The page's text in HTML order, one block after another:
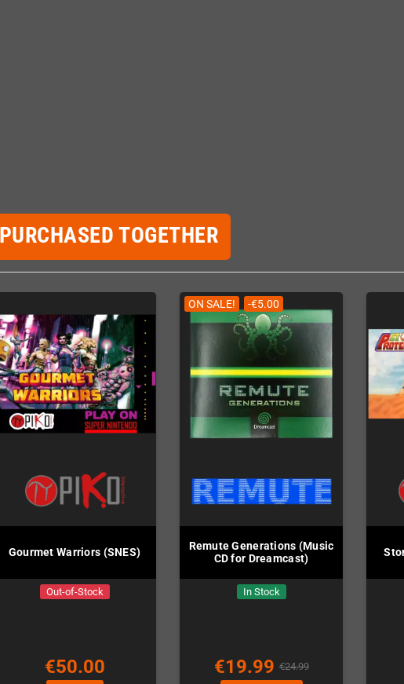
TOGETHER
Gourmet Warriors (SNES)
Out-of-Stock
€50.00
ON SALE! -€5.00
Remute Generations (Music
CD for Dreamcast)
In Stock
€19.99 €24.99